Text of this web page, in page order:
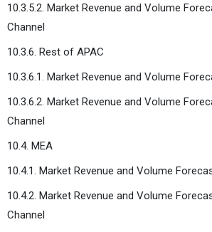
10.3.5.2. Market Revenue and Volume
Channel
10.3.6. Rest of APAC
10.3.6.1. Market Revenue and Volume
10.3.6.2. Market Revenue and Volume
Channel
10.4. MEA
10.4.1. Market Revenue and Volume
10.4.2. Market Revenue and Volume
Channel